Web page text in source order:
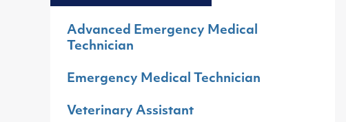
Advanced Emergency Medical
Technician
Emergency Medical Technician
Veterinary Assistant